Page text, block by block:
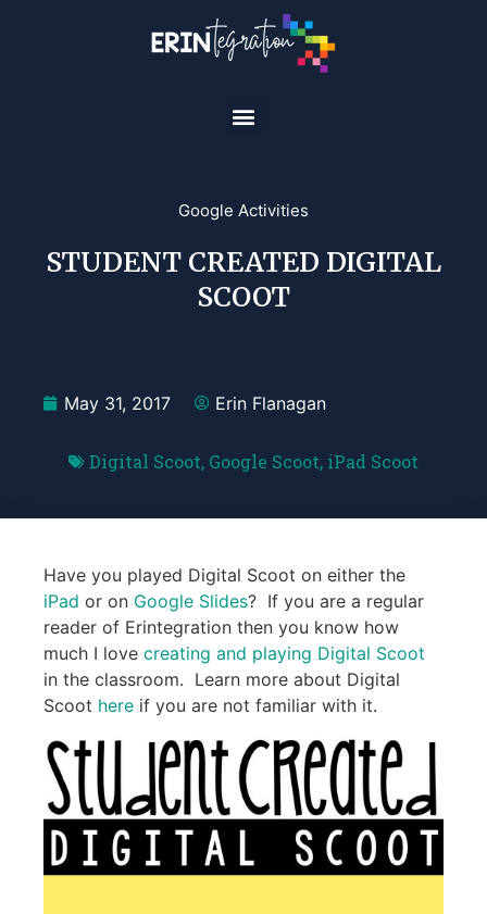
Google Activities
STUDENT CREATED DIGITAL
SCOOT
May 31, 2017 Erin Flanagan
Digital Scoot, Google Scoot, iPad Scoot
Have you played Digital Scoot on either the
iPad or on Google Slides? If you are a regular
reader of Erintegration then you know how
much I love creating and playing Digital Scoot
in the classroom. Learn more about Digital
Scoot here if you are not familiar with it.